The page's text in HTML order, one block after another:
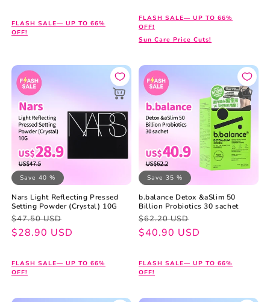
FLASH SALE— UP TO 66%
OFF!
FLASH SALE— UP TO 66%
OFF!
Sun Care Price Cuts!
Save 40 %
Nars Light Reflecting Pressed
Setting Powder (Crystal) 10G
Regular
price
$47.50 USD
Sale
price
$28.90 USD
FLASH SALE— UP TO 66%
OFF!
Save 35 %
b.balance Detox &aSlim 50
Billion Probiotics 30 sachet
Regular
price
$62.20 USD
Sale
price
$40.90 USD
FLASH SALE— UP TO 66%
OFF!